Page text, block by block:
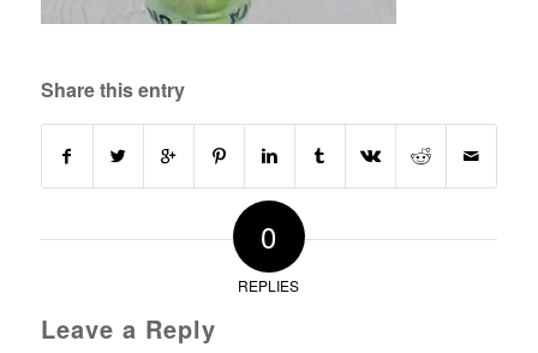
Share this entry
0
REPLIES
Leave a Reply